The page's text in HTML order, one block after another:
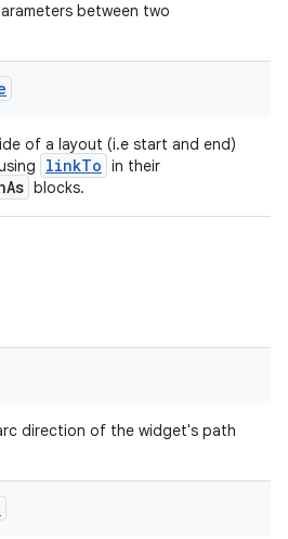
between two
of a layout (i.e start and end)
linkTo in their
blocks.
direction of the widget's path